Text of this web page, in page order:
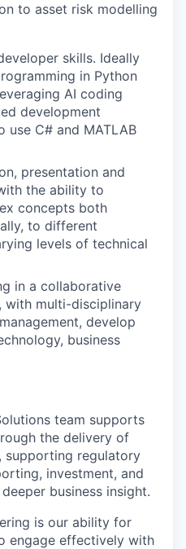
to asset risk modelling
skills. Ideally
in Python
AI coding
development
use C# and MATLAB
presentation and
the ability to
concepts both
to different
levels of technical
in a collaborative
with multi-disciplinary
develop
business
team supports
the delivery of
supporting regulatory
investment, and
business insight.
is our ability for
engage effectively with